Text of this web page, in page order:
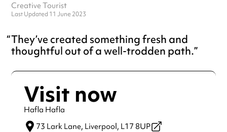
Creative Tourist
Last Updated 11 June 2023
They’ve created something fresh and
thoughtful out of a well-trodden path.
Visit now
Hafla Hafla
73 Lark Lane, Liverpool, L17 8UP